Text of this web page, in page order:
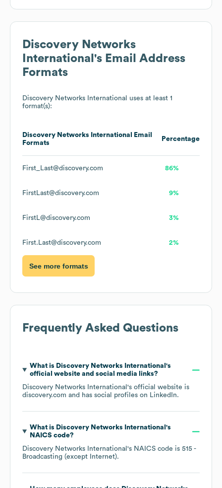
Discovery Networks
International 's Email Address
Formats
Discovery Networks International
uses at least 1
format(s):
Discovery Networks International
Email
Formats
Percentage
First_Last@discovery.com 86%
FirstLast@discovery.com 9%
FirstL@discovery.com 3%
First.Last@discovery.com 2%
See more formats
Frequently Asked Questions
What is Discovery Networks International 's
official website and social media links?
Discovery Networks International 's official website is
discovery.com and has social profiles on LinkedIn.
What is Discovery Networks International 's
NAICS code?
Discovery Networks International 's NAICS code is 515 -
Broadcasting (except Internet).